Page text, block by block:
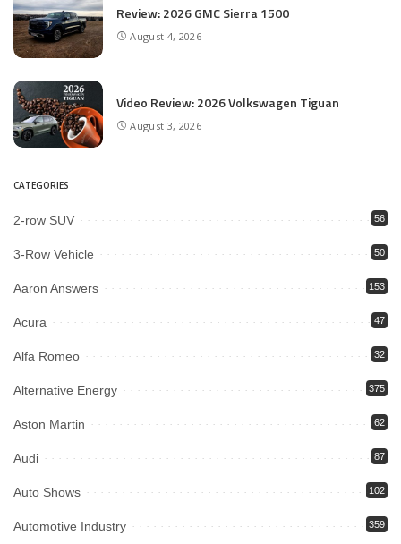
Review: 2026 GMC Sierra 1500
August 4, 2026
Video Review: 2026 Volkswagen Tiguan
August 3, 2026
CATEGORIES
2-row SUV 56
3-Row Vehicle 50
Aaron Answers 153
Acura 47
Alfa Romeo 32
Alternative Energy 375
Aston Martin 62
Audi 87
Auto Shows 102
Automotive Industry 359